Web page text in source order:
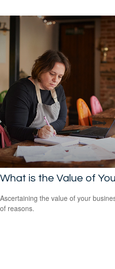
What is the Value of
Ascertaining the value of your
of reasons.